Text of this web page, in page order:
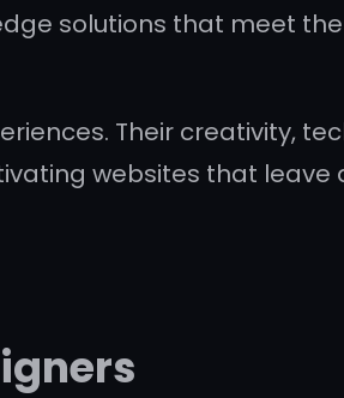
solutions that meet
Their creativity,
websites that leave